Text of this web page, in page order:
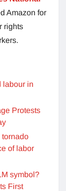
Amazon for
rights
labour in
Protests
tornado
of labor
symbol?
First